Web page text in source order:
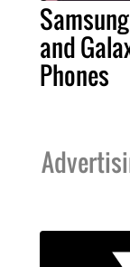
and
Phones